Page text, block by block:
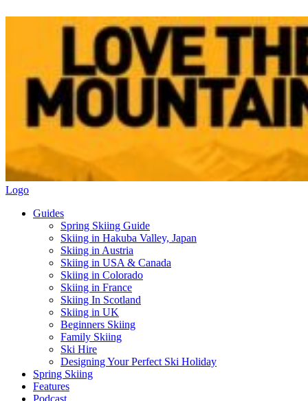
Logo
Guides
Spring Skiing Guide
Skiing in Hakuba Valley, Japan
Skiing in Austria
Skiing in USA & Canada
Skiing in Colorado
Skiing in France
Skiing In Scotland
Skiing in UK
Beginners Skiing
Family Skiing
Ski Hire
Designing Your Perfect Ski Holiday
Spring Skiing
Features
Podcast